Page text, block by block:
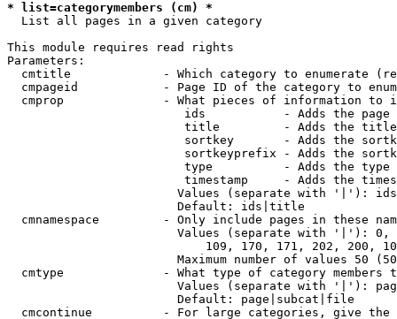
* list=categorymembers (cm) *
  List all pages in a given category
This module requires read rights
Parameters:
cmtitle             - Which category to enumerate
cmpageid            - Page ID of the category to
cmprop              - What pieces of information to
ids           - Adds the page
title         - Adds the
sortkey       - Adds the
sortkeyprefix - Adds the
type          - Adds the
timestamp     - Adds the
Values (separate with '|'):
                        Default: ids|title
cmnamespace         - Only include pages in these
Values (separate with '|'):
109, 170, 171, 202, 200,
Maximum number of values 50
cmtype              - What type of category members
Values (separate with '|'):
                        Default: page|subcat|file
cmcontinue          - For large categories, give